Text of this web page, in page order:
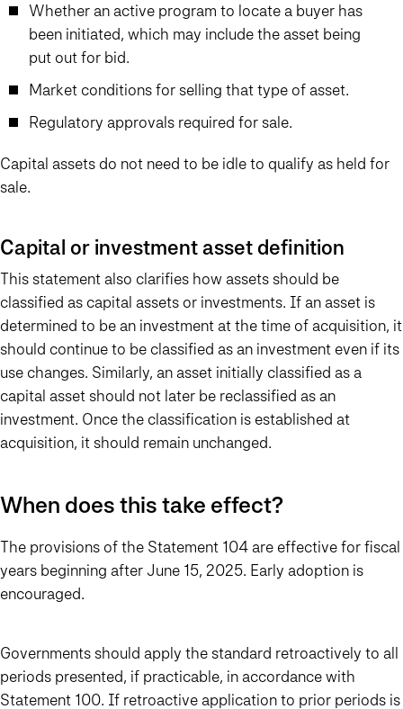
Whether an active program to locate a buyer has
been initiated, which may include the asset being
put out for bid.
Market conditions for selling that type of asset.
Regulatory approvals required for sale.
Capital assets do not need to be idle to qualify as held for
sale.
Capital or investment asset definition
This statement also clarifies how assets should be
classified as capital assets or investments. If an asset is
determined to be an investment at the time of acquisition, it
should continue to be classified as an investment even if its
use changes. Similarly, an asset initially classified as a
capital asset should not later be reclassified as an
investment. Once the classification is established at
acquisition, it should remain unchanged.
When does this take effect?
The provisions of the Statement 104 are effective for fiscal
years beginning after June 15, 2025. Early adoption is
encouraged.
Governments should apply the standard retroactively to all
periods presented, if practicable, in accordance with
Statement 100. If retroactive application to prior periods is